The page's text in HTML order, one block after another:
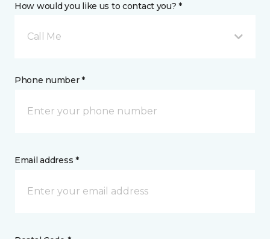
How would you like us to contact you? *
Call Me
Phone number *
Email address *